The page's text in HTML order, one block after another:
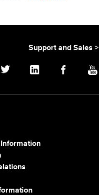
Support and Sales >